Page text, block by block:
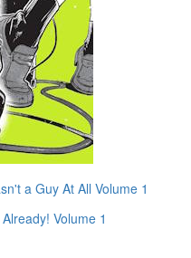
a Guy At All Volume 1
Volume 1